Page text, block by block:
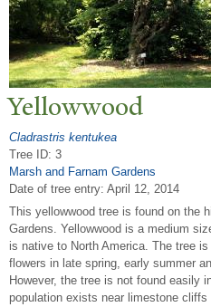
Yellowwood
Cladrastris kentukea
Tree ID: 3
Marsh and Farnam Gardens
Date of tree entry: April 12, 2014
This yellowwood tree is found on the
Gardens. Yellowwood is a medium
is native to North America. The tree
flowers in late spring, early summer
However, the tree is not found easily
population exists near limestone